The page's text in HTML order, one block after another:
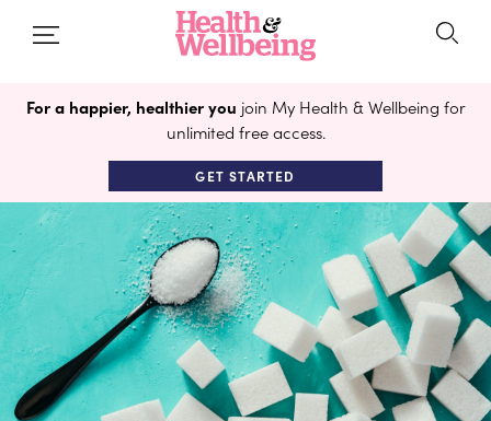
For a happier, healthier you join My Health & Wellbeing for
unlimited free access.
GET STARTED